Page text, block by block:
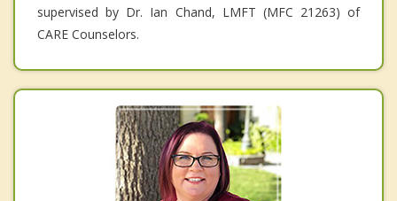
supervised by Dr. Ian Chand, LMFT (MFC 21263) of
CARE Counselors.